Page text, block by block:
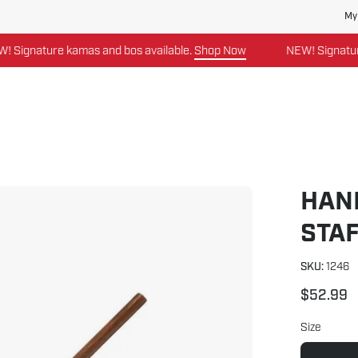
kamas and bos available.Shop Now NEW! Signature
SKU:1246
$52.99
Size